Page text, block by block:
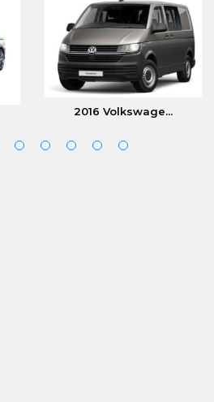
2016 Volkswage...